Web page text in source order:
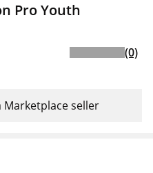
Pro Youth
(0)
Marketplace seller